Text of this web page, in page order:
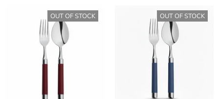
OUT OF STOCK OUT OF STOCK